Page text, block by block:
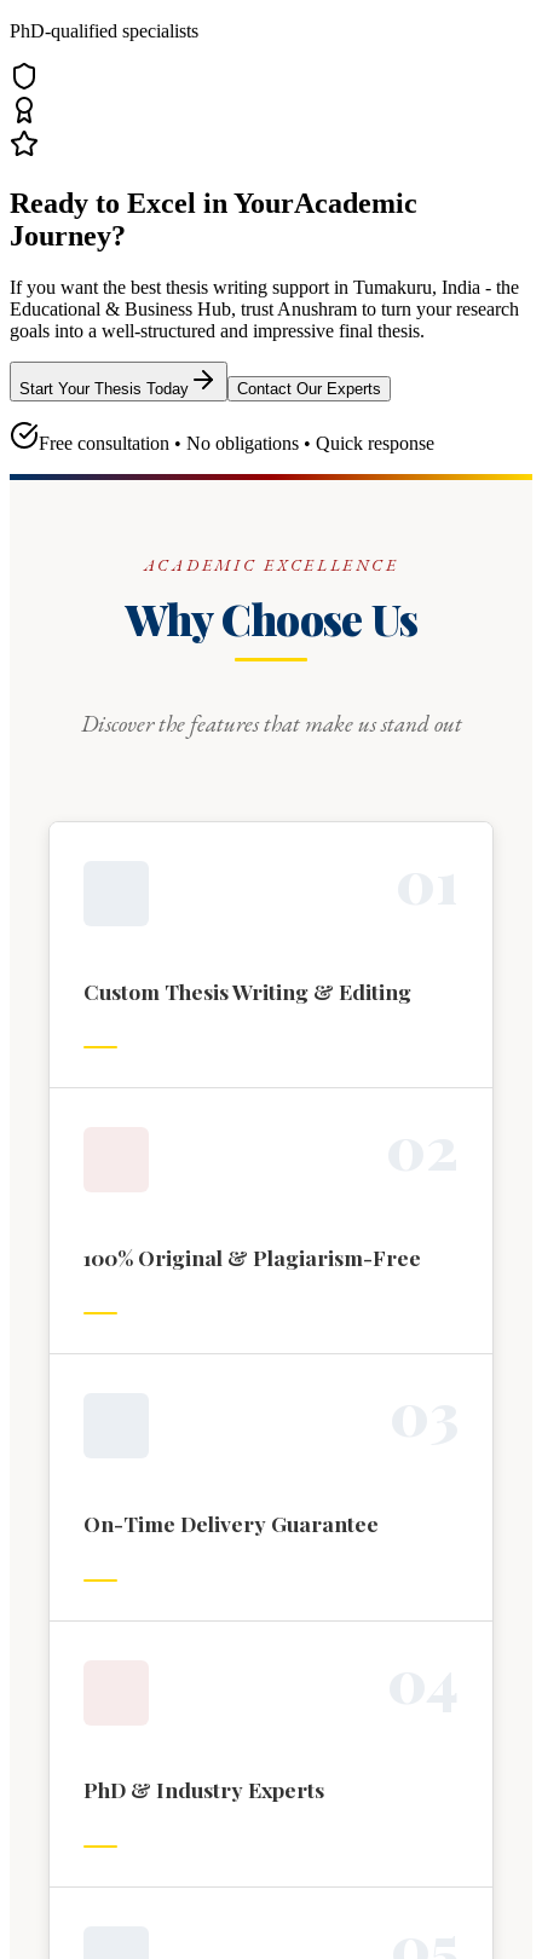
PhD-qualified specialists
Ready to Excel in YourAcademic
Journey?
If you want the best thesis writing support in Tumakuru, India - the
Educational & Business Hub, trust Anushram to turn your research
goals into a well-structured and impressive final thesis.
Start Your Thesis Today Contact Our Experts
Free consultation • No obligations • Quick response
ACADEMIC EXCELLENCE
Why Choose Us
Discover the features that make us stand out
Custom Thesis Writing & Editing
100% Original & Plagiarism-Free
On-Time Delivery Guarantee
PhD & Industry Experts